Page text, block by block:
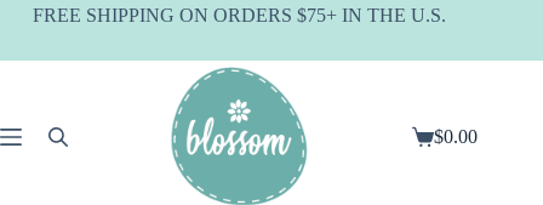
SkipFREE SHIPPING ON ORDERS $75+ IN THE U.S.
Shopping
$0.00